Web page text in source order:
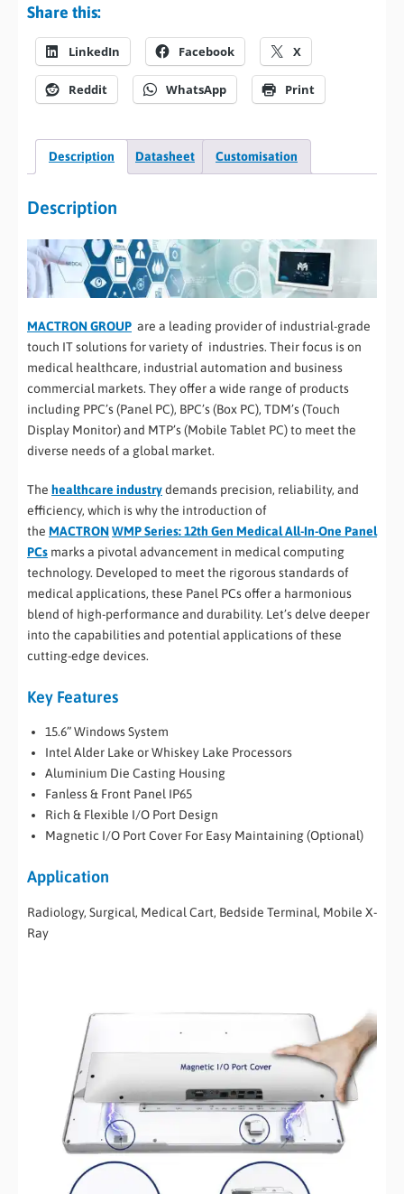
Share this:
LinkedIn Facebook X
Reddit WhatsApp Print
Description Datasheet Customisation
Description
MACTRON GROUP are a leading provider of industrial-grade
touch IT solutions for variety of industries. Their focus is on
medical healthcare, industrial automation and business
commercial markets. They offer a wide range of products
including PPC’s (Panel PC), BPC’s (Box PC), TDM’s (Touch
Display Monitor) and MTP’s (Mobile Tablet PC) to meet the
diverse needs of a global market.
The healthcare industrydemands precision, reliability, and
efficiency, which is why the introduction of
the MACTRONWMP Series: 12th Gen Medical All-In-One Panel
PCs marks a pivotal advancement in medical computing
technology. Developed to meet the rigorous standards of
medical applications, these Panel PCs offer a harmonious
blend of high-performance and durability. Let’s delve deeper
into the capabilities and potential applications of these
cutting-edge devices.
Key Features
15.6” Windows System
Intel Alder Lake or Whiskey Lake Processors
Aluminium Die Casting Housing
Fanless & Front Panel IP65
Rich & Flexible I/O Port Design
Magnetic I/O Port Cover For Easy Maintaining (Optional)
Application
Radiology, Surgical, Medical Cart, Bedside Terminal, Mobile X-
Ray